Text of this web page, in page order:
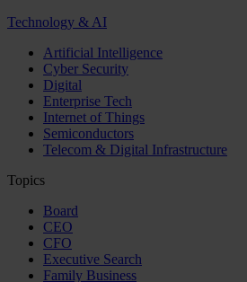
Technology & AI
Artificial Intelligence
Cyber Security
Digital
Enterprise Tech
Internet of Things
Semiconductors
Telecom & Digital Infrastructure
Topics
Board
CEO
CFO
Executive Search
Family Business